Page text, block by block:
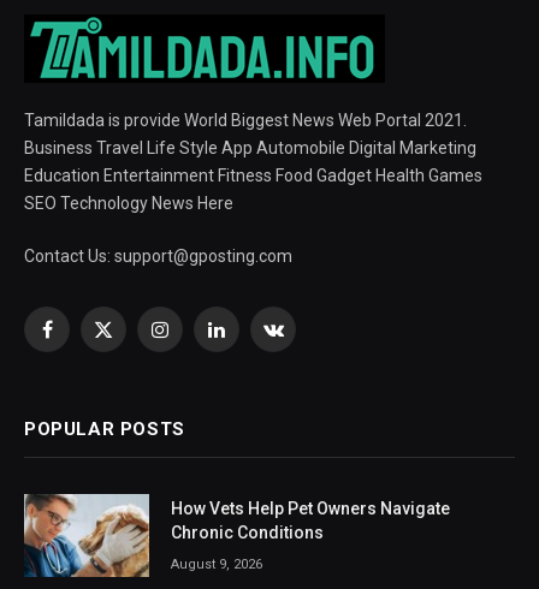
Tamildada is provide World Biggest News Web Portal 2021.
Business Travel Life Style App Automobile Digital Marketing
Education Entertainment Fitness Food Gadget Health Games
SEO Technology News Here
Contact Us: support@gposting.com
Facebook
X
InstagramLinkedInVKontakte
POPULAR POSTS
How Vets Help Pet Owners Navigate
Chronic Conditions
August 9, 2026